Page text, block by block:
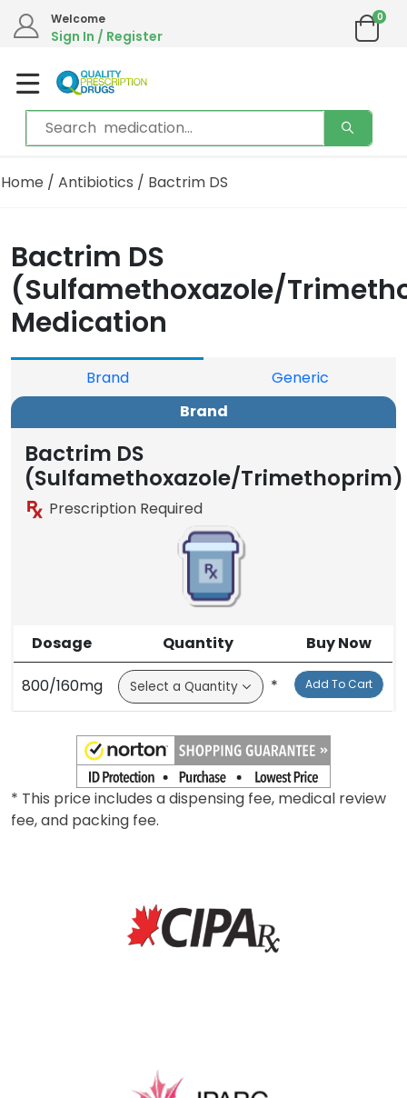
Welcome
Sign In / Register
0
Home / Antibiotics / Bactrim DS
Bactrim DS
(Sulfamethoxazole/
Medication
Brand
Generic
Brand
Bactrim DS
(Sulfamethoxazole/Trimethoprim)
Prescription Required
Dosage Quantity Buy Now
800/160mg * Add To Cart
* This price includes a dispensing fee, medical review
fee, and packing fee.